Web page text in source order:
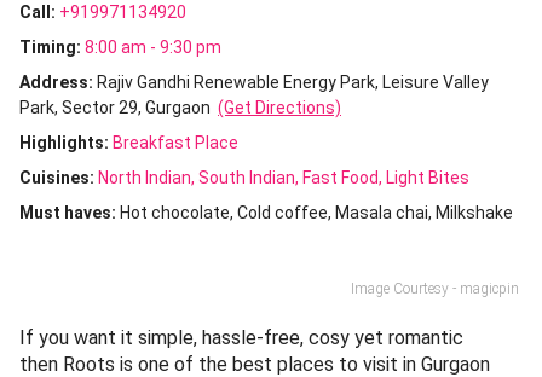
Call: +919971134920
Timing: 8:00 am - 9:30 pm
Address: Rajiv Gandhi Renewable Energy Park, Leisure Valley
Park, Sector 29, Gurgaon (Get Directions)
Highlights: Breakfast Place
Cuisines: North Indian South Indian Fast Food
Light Bites
Must haves: Hot chocolate Cold coffee Masala chai Milkshake
Image Courtesy - magicpin
If you want it simple, hassle-free, cosy yet romantic
then Roots is one of the best places to visit in Gurgaon